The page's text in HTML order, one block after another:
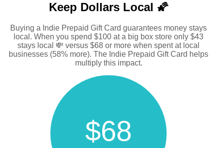
Keep Dollars Local 🌠
Buying a Indie Prepaid Gift Card guarantees money stays
local. When you spend $100 at a big box store only $43
stays local 💸 versus $68 or more when spent at local
businesses (58% more). The Indie Prepaid Gift Card helps
multiply this impact.
$68